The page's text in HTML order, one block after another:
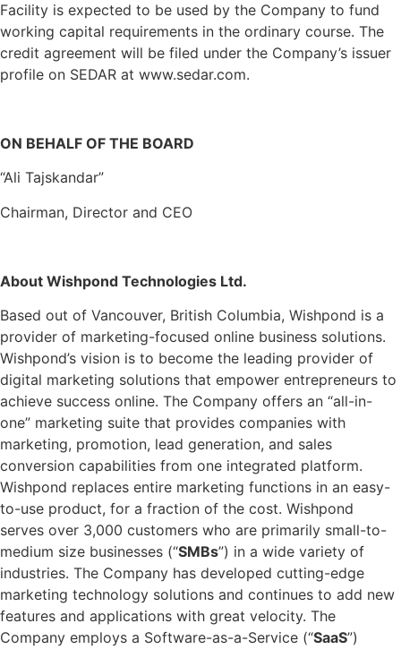
Facility is expected to be used by the Company to fund
working capital requirements in the ordinary course. The
credit agreement will be filed under the Company’s issuer
profile on SEDAR at www.sedar.com.
ON BEHALF OF THE BOARD
“Ali Tajskandar”
Chairman, Director and CEO
About Wishpond Technologies Ltd.
Based out of Vancouver, British Columbia, Wishpond is a
provider of marketing-focused online business solutions.
Wishpond’s vision is to become the leading provider of
digital marketing solutions that empower entrepreneurs to
achieve success online. The Company offers an “all-in-
one” marketing suite that provides companies with
marketing, promotion, lead generation, and sales
conversion capabilities from one integrated platform.
Wishpond replaces entire marketing functions in an easy-
to-use product, for a fraction of the cost. Wishpond
serves over 3,000 customers who are primarily small-to-
medium size businesses (“SMBs”) in a wide variety of
industries. The Company has developed cutting-edge
marketing technology solutions and continues to add new
features and applications with great velocity. The
Company employs a Software-as-a-Service (“SaaS”)